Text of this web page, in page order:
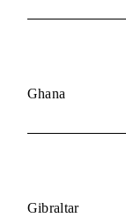
Ghana
Gibraltar